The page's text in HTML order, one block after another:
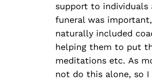
support to
funeral was
naturally included
helping them to put
meditations etc. As
not do this alone, so I